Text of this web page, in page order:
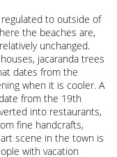
regulated to outside of
the beaches are,
unchanged.
jacaranda trees
dates from the
when it is cooler. A
from the 19th
into restaurants,
fine handcrafts,
scene in the town is
with vacation